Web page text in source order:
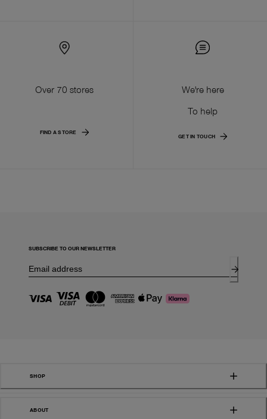
Over 70 stores
FIND A STORE
We're here
To help
GET IN TOUCH
SUBSCRIBE TO OUR NEWSLETTER
SHOP
ABOUT